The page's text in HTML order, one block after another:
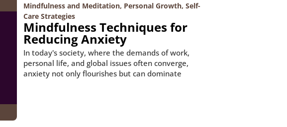
Mindfulness and Meditation, Personal Growth, Self-
Care Strategies
Mindfulness Techniques for
Reducing Anxiety
In today's society, where the demands of work,
personal life, and global issues often converge,
anxiety not only flourishes but can dominate